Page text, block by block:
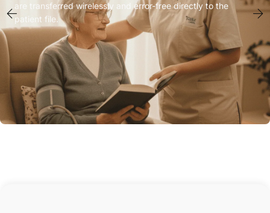
are transferred wirelessly and error-free directly to the
patient file.